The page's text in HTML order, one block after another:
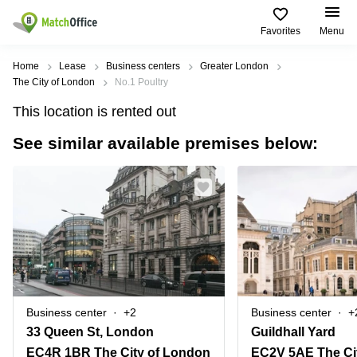
Favorites Menu
Rent & Let
Type of
premises
Offices
Coworking
Virtual
Office
Meeting
Popular
Cities
Birmingham
London
Gloucestershire
Leeds
City
Glasgow
Popular
searches
Business
Business
Centre in
Edinburgh
Virtual
Office
in
London
Help
About us
List your office
Price
Log in
Home Lease Business centers
Greater London
The City of London
No.1 Poultry
This location is rented out
See similar available premises below:
Business center +2
33 Queen St, London
EC4R 1BR The City of London
Business center
Guildhall Yard
EC2V 5AE The